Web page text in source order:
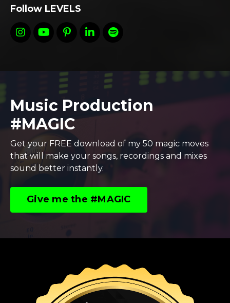
Follow LEVELS
Music Production
#MAGIC
Get your FREE download of my 50 magic moves
that will make your songs, recordings and mixes
sound better instantly.
Give me the #MAGIC